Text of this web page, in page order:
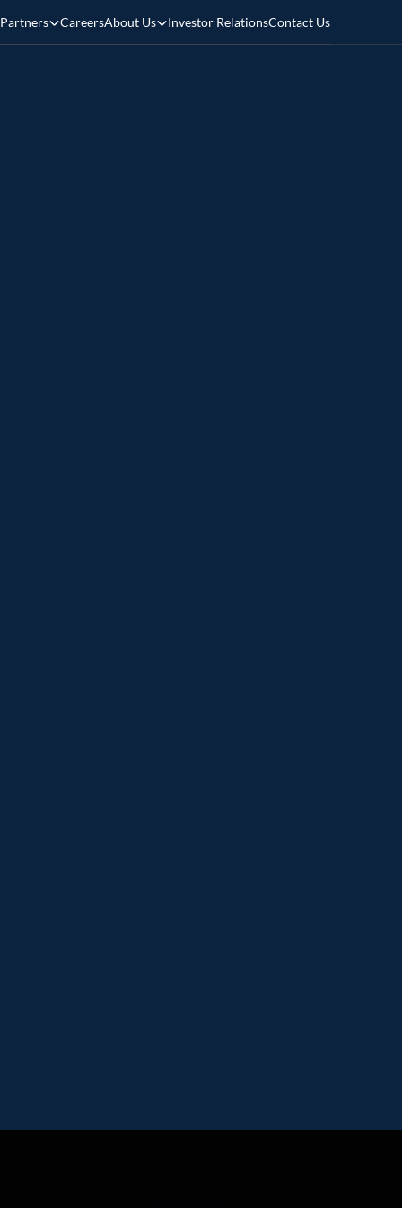
Partners CareersAbout Us Investor RelationsContact Us